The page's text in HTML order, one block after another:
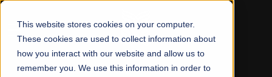
This website stores cookies on your computer.
These cookies are used to collect information about
how you interact with our website and allow us to
remember you. We use this information in order to
☰